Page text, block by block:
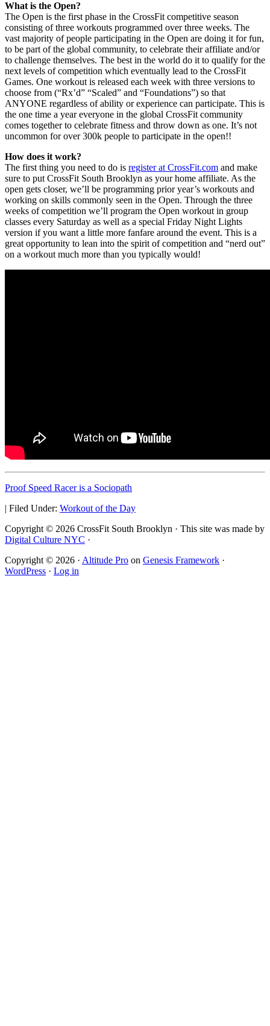
What is the Open?
The Open is the first phase in the CrossFit competitive season
consisting of three workouts programmed over three weeks. The
vast majority of people participating in the Open are doing it for fun,
to be part of the global community, to celebrate their affiliate and/or
to challenge themselves. The best in the world do it to qualify for the
next levels of competition which eventually lead to the CrossFit
Games. One workout is released each week with three versions to
choose from (“Rx’d” “Scaled” and “Foundations”) so that
ANYONE regardless of ability or experience can participate. This is
the one time a year everyone in the global CrossFit community
comes together to celebrate fitness and throw down as one. It’s not
uncommon for over 300k people to participate in the open!!
How does it work?
The first thing you need to do is register at CrossFit.com and make
sure to put CrossFit South Brooklyn as your home affiliate. As the
open gets closer, we’ll be programming prior year’s workouts and
working on skills commonly seen in the Open. Through the three
weeks of competition we’ll program the Open workout in group
classes every Saturday as well as a special Friday Night Lights
version if you want a little more fanfare around the event. This is a
great opportunity to lean into the spirit of competition and “nerd out”
on a workout much more than you typically would!
Proof Speed Racer is a Sociopath
| Filed Under: Workout of the Day
Copyright © 2026 CrossFit South Brooklyn · This site was made by
Digital Culture NYC ·
Copyright © 2026 · Altitude Pro on Genesis Framework ·
WordPress · Log in